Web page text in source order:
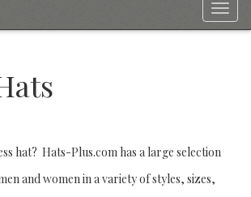
hat? Hats-Plus.com has a large selection
and women in a variety of styles, sizes,